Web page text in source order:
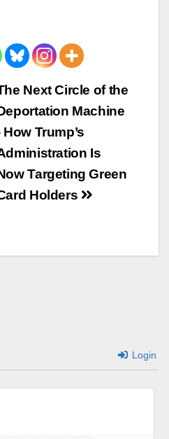
Next Circle of the
Machine
How Trump’s
Is
Targeting Green
Holders
Login